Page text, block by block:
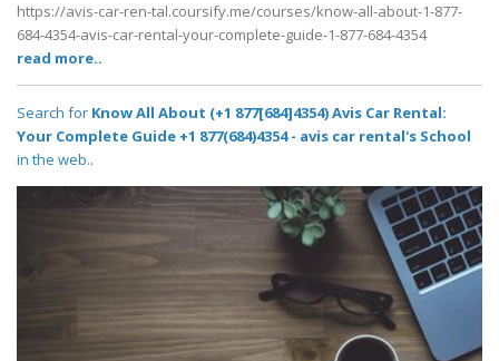
https://avis-car-ren-tal.coursify.me/courses/know-all-about-1-877-
684-4354-avis-car-rental-your-complete-guide-1-877-684-4354
read more..
Search for Know All About (+1 877[684]4354) Avis Car Rental:
Your Complete Guide +1 877(684)4354 - avis car rental's School
in the web..